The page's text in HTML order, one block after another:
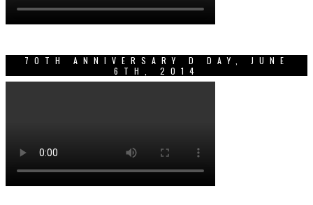
70TH ANNIVERSARY D DAY, JUNE
6TH, 2014